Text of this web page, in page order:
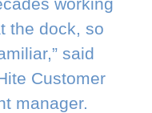
the dock, so
said
Customer
manager.